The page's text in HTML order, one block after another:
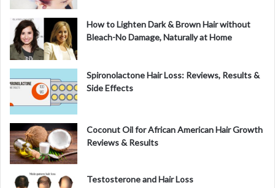
How to Lighten Dark & Brown Hair without
Bleach-No Damage, Naturally at Home
Spironolactone Hair Loss: Reviews, Results &
Side Effects
Coconut Oil for African American Hair Growth
Reviews & Results
Testosterone and Hair Loss